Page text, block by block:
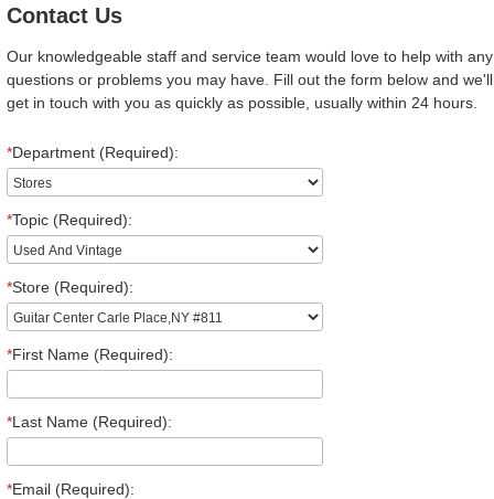
Contact Us
Our knowledgeable staff and service team would love to help with any
questions or problems you may have. Fill out the form below and we'll
get in touch with you as quickly as possible, usually within 24 hours.
*Department (Required):
*Topic (Required):
*Store (Required):
*First Name (Required):
*Last Name (Required):
*Email (Required):